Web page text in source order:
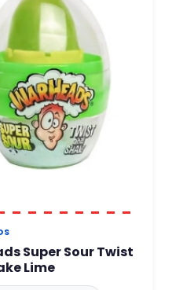
Super Sour Twist
Lime